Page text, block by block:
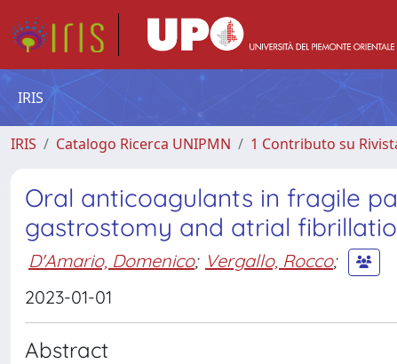
IRIS
IRIS Catalogo Ricerca UNIPMN 1 Contributo su
Oral anticoagulants in fragile
gastrostomy and atrial
D'Amario, Domenico; Vergallo, Rocco;
2023-01-01
Abstract